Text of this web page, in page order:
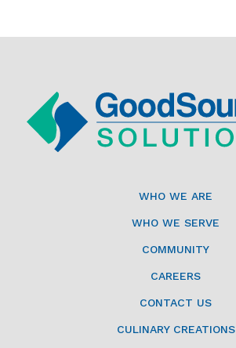
WHO WE ARE
WHO WE SERVE
COMMUNITY
CAREERS
CONTACT US
CULINARY CREATIONS